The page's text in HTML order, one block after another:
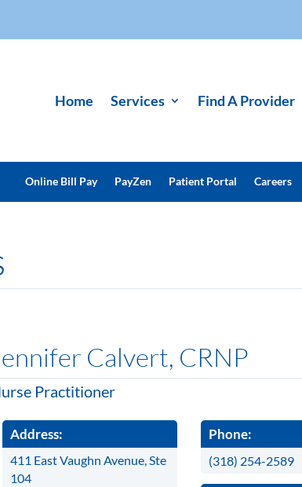
Home Services Find A Provider
Online Bill Pay PayZen Patient Portal Careers
Calvert, CRNP
Practitioner
Address:
411 East Vaughn Avenue, Ste
104
Phone:
(318) 254-2589